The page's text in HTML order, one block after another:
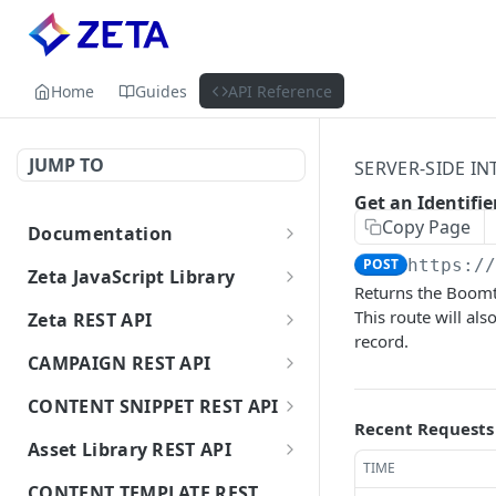
Home Guides API Reference
JUMP TO
Documentation
Getting Started with Zeta APIs
Zeta JavaScript Library
Getting Started
Track an Event
Zeta REST API
Authorization
Delete a Person
CAMPAIGN REST API
Create Broadcast
Campaign API (Email/SMS)
Update Broadcast
Campaign API (Email/SMS)
PATCH
CONTENT SNIPPET REST API
Create a Snippet
Delete a Snippet
Asset Library REST API
Create an Asset (Upload
SERVER-SIDE
Get an
Copy Page
POST https://
Returns the
This route will
record.
Recent Requests
TIME